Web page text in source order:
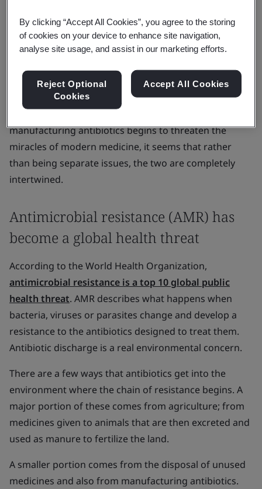
Across the world, societies are successfully increasing
the use of key antibiotics, leaning into the opportunity
to create a more sustainable world. But as a lack of
manufacturing antibiotics begins to threaten the
miracles of modern medicine, it seems that rather
than being separate issues, the two are completely
intertwined.
Antimicrobial resistance (AMR) has
become a global health threat
According to the World Health Organization,
antimicrobial resistance is a top 10 global public
health threat. AMR describes what happens when
bacteria, viruses or parasites change and develop a
resistance to the antibiotics designed to treat them.
Antibiotic discharge is a real environmental concern.
There are a few ways that antibiotics get into the
environment where the chain of resistance begins. A
major portion of these comes from agriculture; from
medicines given to animals that are then excreted and
used as manure to fertilize the land.
A smaller portion comes from the disposal of unused
medicines and also from manufacturing antibiotics.
By clicking “Accept All Cookies”, you agree to the storing
of cookies on your device to enhance site navigation,
analyse site usage, and assist in our marketing efforts.
Reject Optional
Cookies
Accept All Cookies